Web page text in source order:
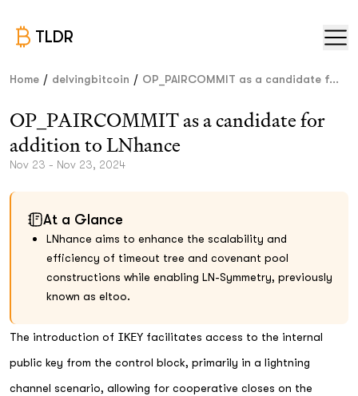
TLDR
Home / delvingbitcoin / OP_PAIRCOMMIT as a candidate f...
OP_PAIRCOMMIT as a candidate for
addition to LNhance
Nov 23 - Nov 23, 2024
At a Glance
LNhance aims to enhance the scalability and
efficiency of timeout tree and covenant pool
constructions while enabling LN-Symmetry, previously
known as eltoo.
The introduction of IKEY facilitates access to the internal
public key from the control block, primarily in a lightning
channel scenario, allowing for cooperative closes on the